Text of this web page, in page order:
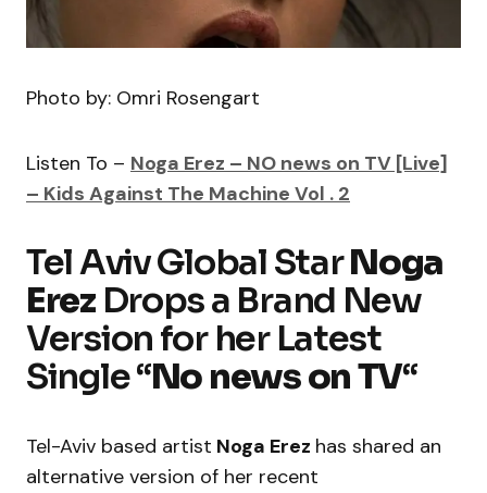
Photo by: Omri Rosengart
Listen To – Noga Erez – NO news on TV [Live]
– Kids Against The Machine Vol . 2
Tel Aviv Global StarNoga
ErezDrops a Brand New
Version for her Latest
Single “No news on TV“
Tel-Aviv based artist Noga Erez has shared an
alternative version of her recent